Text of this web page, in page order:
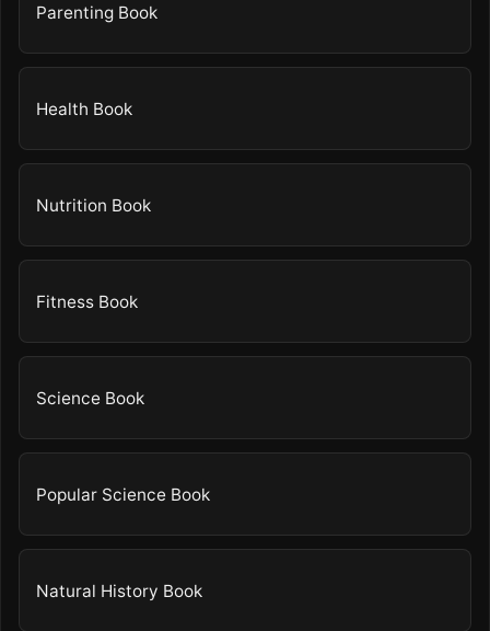
Parenting Book
Health Book
Nutrition Book
Fitness Book
Science Book
Popular Science Book
Natural History Book